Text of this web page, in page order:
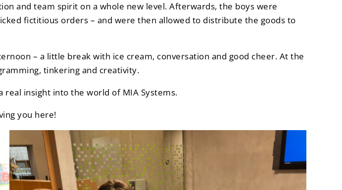
and team spirit on a whole new level. Afterwards, the boys were
fictitious orders – and were then allowed to distribute the goods to
– a little break with ice cream, conversation and good cheer. At the
tinkering and creativity.
insight into the world of MIA Systems.
you here!